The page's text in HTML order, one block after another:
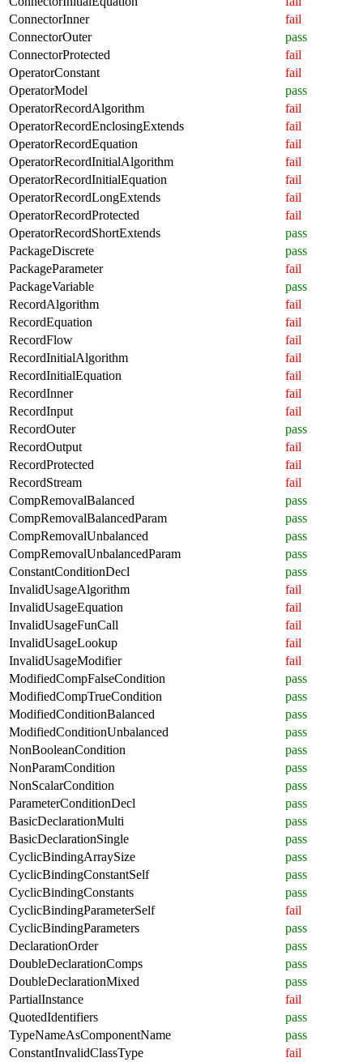
ConnectorInner
fail
ConnectorOuter
pass
ConnectorProtected
fail
OperatorConstant
fail
OperatorModel
pass
OperatorRecordAlgorithm
fail
OperatorRecordEnclosingExtends
fail
OperatorRecordEquation
fail
OperatorRecordInitialAlgorithm
fail
OperatorRecordInitialEquation
fail
OperatorRecordLongExtends
fail
OperatorRecordProtected
fail
OperatorRecordShortExtends
pass
PackageDiscrete
pass
PackageParameter
fail
PackageVariable
pass
RecordAlgorithm
fail
RecordEquation
fail
RecordFlow
fail
RecordInitialAlgorithm
fail
RecordInitialEquation
fail
RecordInner
fail
RecordInput
fail
RecordOuter
pass
RecordOutput
fail
RecordProtected
fail
RecordStream
fail
CompRemovalBalanced
pass
CompRemovalBalancedParam
pass
CompRemovalUnbalanced
pass
CompRemovalUnbalancedParam
pass
ConstantConditionDecl
pass
InvalidUsageAlgorithm
fail
InvalidUsageEquation
fail
InvalidUsageFunCall
fail
InvalidUsageLookup
fail
InvalidUsageModifier
fail
ModifiedCompFalseCondition
pass
ModifiedCompTrueCondition
pass
ModifiedConditionBalanced
pass
ModifiedConditionUnbalanced
pass
NonBooleanCondition
pass
NonParamCondition
pass
NonScalarCondition
pass
ParameterConditionDecl
pass
BasicDeclarationMulti
pass
BasicDeclarationSingle
pass
CyclicBindingArraySize
pass
CyclicBindingConstantSelf
pass
CyclicBindingConstants
pass
CyclicBindingParameterSelf
fail
CyclicBindingParameters
pass
DeclarationOrder
pass
DoubleDeclarationComps
pass
DoubleDeclarationMixed
pass
PartialInstance
fail
QuotedIdentifiers
pass
TypeNameAsComponentName
pass
ConstantInvalidClassType
fail